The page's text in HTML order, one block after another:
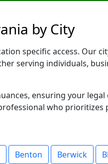
by City
specific access. Our
serving individuals,
ensuring your
who prioritizes
Benton Berwick